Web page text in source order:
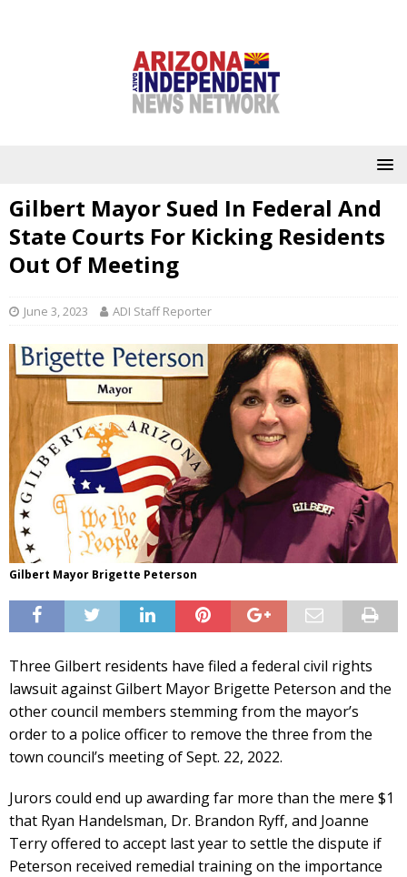
Gilbert Mayor Sued In Federal And
State Courts For Kicking Residents
Out Of Meeting
June 3, 2023 ADI Staff Reporter
Gilbert Mayor Brigette Peterson
Three Gilbert residents have filed a federal civil rights
lawsuit against Gilbert Mayor Brigette Peterson and the
other council members stemming from the mayor’s
order to a police officer to remove the three from the
town council’s meeting of Sept. 22, 2022.
Jurors could end up awarding far more than the mere $1
that Ryan Handelsman, Dr. Brandon Ryff, and Joanne
Terry offered to accept last year to settle the dispute if
Peterson received remedial training on the importance